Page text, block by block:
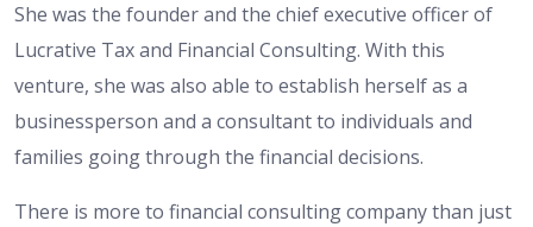
She was the founder and the chief executive officer of
Lucrative Tax and Financial Consulting. With this
venture, she was also able to establish herself as a
businessperson and a consultant to individuals and
families going through the financial decisions.
There is more to financial consulting company than just